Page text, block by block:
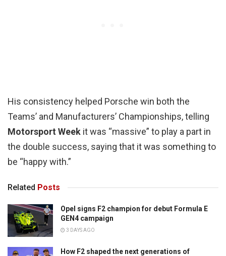
His consistency helped Porsche win both the
Teams’ and Manufacturers’ Championships, telling
Motorsport Week it was “massive” to play a part in
the double success, saying that it was something to
be “happy with.”
Related Posts
Opel signs F2 champion for debut Formula E
GEN4 campaign
3 DAYS AGO
How F2 shaped the next generations of